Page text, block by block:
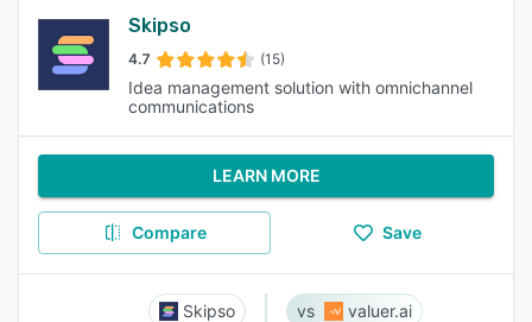
Skipso
4.7 (15)
Idea management solution with omnichannel
communications
LEARN MORE
Compare Save
Skipso valuer.ai